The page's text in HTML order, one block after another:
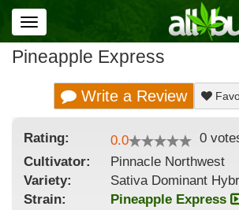
Toggle
navigation
Pineapple Express
Write a Review
Rating: 0.0 0
Cultivator:
Pinnacle Northwest
Variety:
Sativa Dominant
Strain:
Pineapple Express